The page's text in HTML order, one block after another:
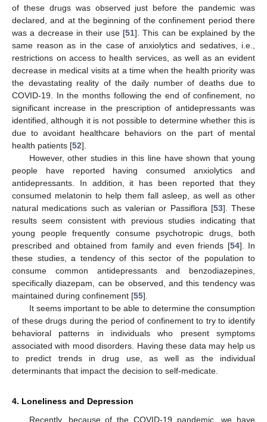
of these drugs was observed just before the pandemic was
declared, and at the beginning of the confinement period there
was a decrease in their use [51]. This can be explained by the
same reason as in the case of anxiolytics and sedatives, i.e.,
restrictions on access to health services, as well as an evident
decrease in medical visits at a time when the health priority was
the devastating reality of the daily number of deaths due to
COVID-19. In the months following the end of confinement, no
significant increase in the prescription of antidepressants was
identified, although it is not possible to determine whether this is
due to avoidant healthcare behaviors on the part of mental
health patients [52].
However, other studies in this line have shown that young
people have reported having consumed anxiolytics and
antidepressants. In addition, it has been reported that they
consumed melatonin to help them fall asleep, as well as other
natural medications such as valerian or Passiflora [53]. These
results seem consistent with previous studies indicating that
young people frequently consume psychotropic drugs, both
prescribed and obtained from family and even friends [54]. In
these studies, a tendency of this sector of the population to
consume common antidepressants and benzodiazepines,
specifically diazepam, can be observed, and this tendency was
maintained during confinement [55].
It seems important to be able to determine the consumption
of these drugs during the period of confinement to try to identify
behavioral patterns in individuals who present symptoms
associated with mood disorders. Having these data may help us
to predict trends in drug use, as well as the individual
determinants that impact the decision to self-medicate.
4. Loneliness and Depression
Recently, because of the COVID-19 pandemic, we have